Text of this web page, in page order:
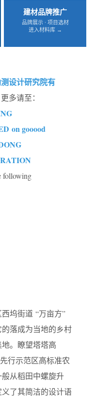
建材品牌推广
品牌展示 · 项目选材
进入材料库 →
设计研究院有
多请至：
on gooood
following
坞街道 “万亩方”
落成为当地的乡村
。瞭望塔塔高
行示范区高标准农
从稻田中螺旋升
了其简洁的设计语